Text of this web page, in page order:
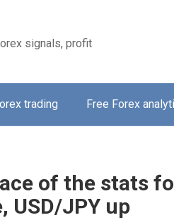
signals, profit
trading Free Forex
of the stats
USD/JPY up